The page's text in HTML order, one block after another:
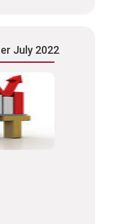
July 2022